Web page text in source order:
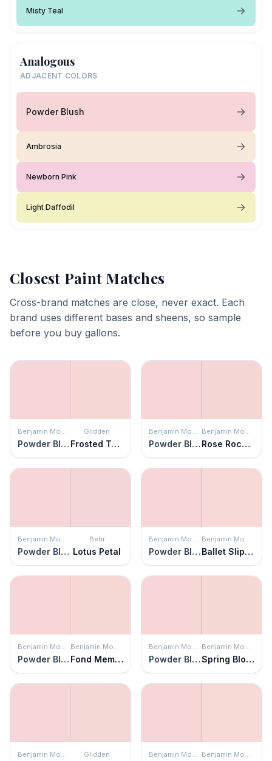
Misty Teal
Analogous
ADJACENT COLORS
Powder Blush
Ambrosia
Newborn Pink
Light Daffodil
Closest Paint Matches
Cross-brand matches are close, never exact. Each
brand uses different bases and sheens, so sample
before you buy gallons.
Benjamin Moore
Powder Blush
Glidden
Frosted Tulip
Benjamin Moore
Powder Blush
Benjamin Moore
Rose Rococo
Benjamin Moore
Powder Blush
Behr
Lotus Petal
Benjamin Moore
Powder Blush
Benjamin Moore
Ballet Slippers
Benjamin Moore
Powder Blush
Benjamin Moore
Fond Memory
Benjamin Moore
Powder Blush
Benjamin Moore
Spring Blossom
Benjamin Moore Glidden Benjamin Moore Benjamin Moore